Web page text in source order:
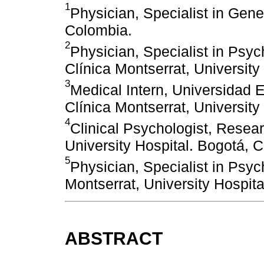
1Physician, Specialist in
Colombia.
2Physician, Specialist in
Clínica Montserrat,
3Medical Intern, Universidad
Clínica Montserrat,
4Clinical Psychologist,
University Hospital. Bogotá,
5Physician, Specialist in
Montserrat, University
ABSTRACT